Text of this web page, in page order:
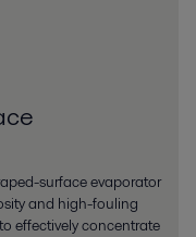
surface evaporator
and high-fouling
effectively concentrate